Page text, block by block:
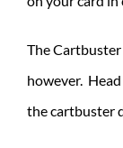
The Cartbuster
however.
the cartbuster